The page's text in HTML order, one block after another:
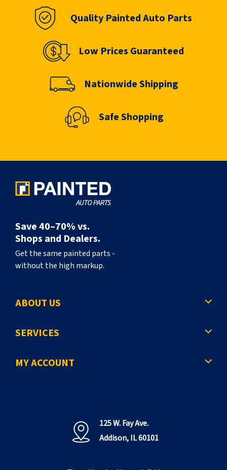
Quality Painted Auto Parts
Low Prices Guaranteed
Nationwide Shipping
Safe Shopping
Save 40–70% vs.
Shops and Dealers.
Get the same painted parts -
without the high markup.
ABOUT US
SERVICES
MY ACCOUNT
125 W. Fay Ave.
Addison, IL 60101